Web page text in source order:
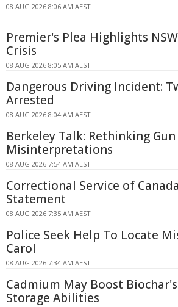
08 AUG 2026 8:06 AM AEST
Premier's Plea Highlights
Crisis
08 AUG 2026 8:05 AM AEST
Dangerous Driving Incident:
Arrested
08 AUG 2026 8:04 AM AEST
Berkeley Talk: Rethinking
Misinterpretations
08 AUG 2026 7:54 AM AEST
Correctional Service of
Statement
08 AUG 2026 7:35 AM AEST
Police Seek Help To Locate
Carol
08 AUG 2026 7:34 AM AEST
Cadmium May Boost
Storage Abilities